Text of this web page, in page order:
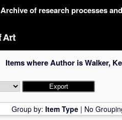
Archive of research processes
Items where Author isWalker,
Group by: Item Type | No